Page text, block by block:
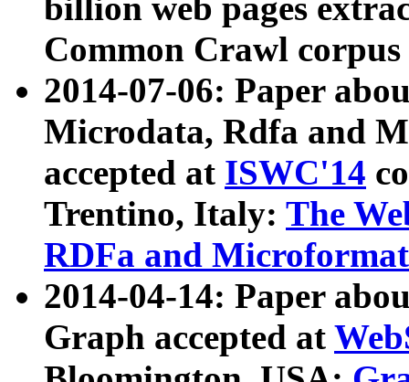
billion web pages
Common Crawl
2014-07-06: Paper
Microdata, Rdfa and
accepted at ISWC'14
Trentino, Italy: The
RDFa and Microformat
2014-04-14: Paper
Graph accepted at